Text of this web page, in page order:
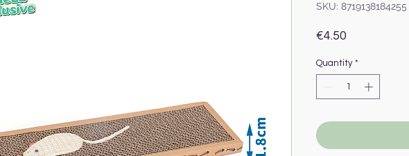
SKU: 8719138184255
€4.50
Quantity *